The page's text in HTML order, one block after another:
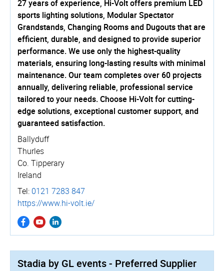
27 years of experience, Hi-Volt offers premium LED
sports lighting solutions, Modular Spectator
Grandstands, Changing Rooms and Dugouts that are
efficient, durable, and designed to provide superior
performance. We use only the highest-quality
materials, ensuring long-lasting results with minimal
maintenance. Our team completes over 60 projects
annually, delivering reliable, professional service
tailored to your needs. Choose Hi-Volt for cutting-
edge solutions, exceptional customer support, and
guaranteed satisfaction.
Ballyduff
Thurles
Co. Tipperary
Ireland
Tel: 0121 7283 847
https://www.hi-volt.ie/
Stadia by GL events - Preferred Supplier